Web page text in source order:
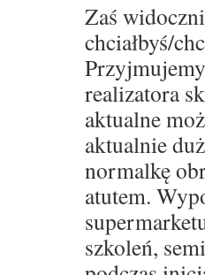
Zaś
chciałbyś/
realizatora
aktualne
aktualnie
normalkę
atutem.
szkoleń,